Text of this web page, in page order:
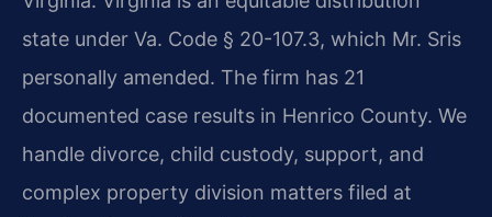
state under Va. Code § 20-107.3, which Mr. Sris
personally amended. The firm has 21
documented case results in Henrico County. We
handle divorce, child custody, support, and
complex property division matters filed at